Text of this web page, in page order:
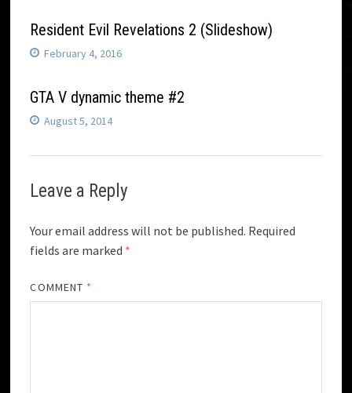
Resident Evil Revelations 2 (Slideshow)
February 4, 2016
GTA V dynamic theme #2
August 5, 2014
Leave a Reply
Your email address will not be published. Required
fields are marked *
COMMENT *